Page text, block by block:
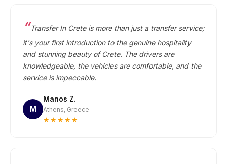
Transfer In Crete is more than just a transfer service;
it's your first introduction to the genuine hospitality
and stunning beauty of Crete. The drivers are
knowledgeable, the vehicles are comfortable, and the
service is impeccable.
M
Manos Z.
Athens, Greece
★★★★★